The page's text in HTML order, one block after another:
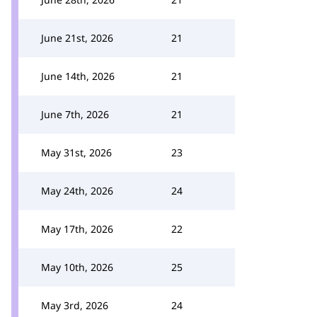
June 21st, 2026 21
June 14th, 2026 21
June 7th, 2026 21
May 31st, 2026 23
May 24th, 2026 24
May 17th, 2026 22
May 10th, 2026 25
May 3rd, 2026 24